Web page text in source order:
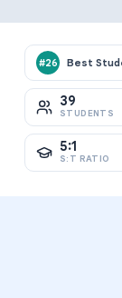
#26 Best
39
STUDENTS
5:1
S:T RATIO